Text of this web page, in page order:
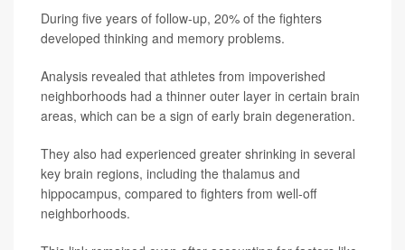
During five years of follow-up, 20% of the fighters
developed thinking and memory problems.
Analysis revealed that athletes from impoverished
neighborhoods had a thinner outer layer in certain brain
areas, which can be a sign of early brain degeneration.
They also had experienced greater shrinking in several
key brain regions, including the thalamus and
hippocampus, compared to fighters from well-off
neighborhoods.